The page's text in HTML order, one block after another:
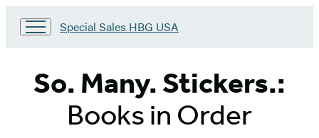
Go
HBG
USA
Home
Special Sales HBG USA
So. Many. Stickers.:
Books in Order